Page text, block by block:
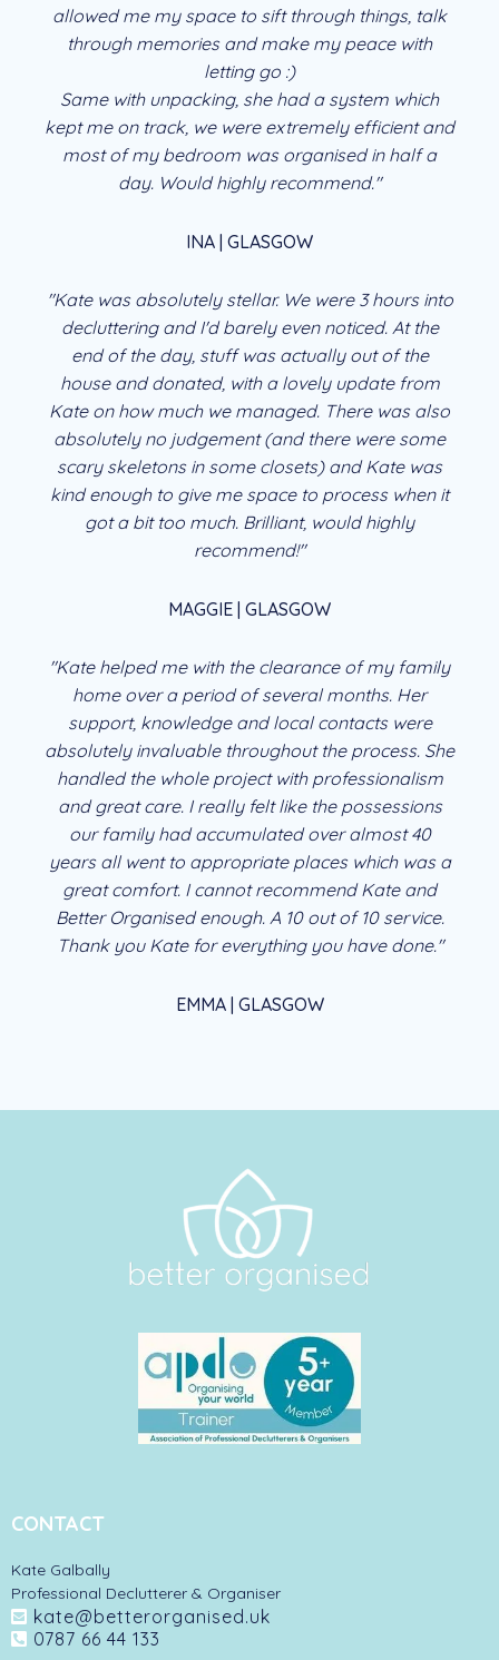
allowed me my space to sift through things, talk
through memories and make my peace with
letting go :)
Same with unpacking, she had a system which
kept me on track, we were extremely efficient and
most of my bedroom was organised in half a
day. Would highly recommend."
INA | GLASGOW
"Kate was absolutely stellar. We were 3 hours into
decluttering and I'd barely even noticed. At the
end of the day, stuff was actually out of the
house and donated, with a lovely update from
Kate on how much we managed. There was also
absolutely no judgement (and there were some
scary skeletons in some closets) and Kate was
kind enough to give me space to process when it
got a bit too much. Brilliant, would highly
recommend!"
MAGGIE | GLASGOW
"Kate helped me with the clearance of my family
home over a period of several months. Her
support, knowledge and local contacts were
absolutely invaluable throughout the process. She
handled the whole project with professionalism
and great care. I really felt like the possessions
our family had accumulated over almost 40
years all went to appropriate places which was a
great comfort. I cannot recommend Kate and
Better Organised enough. A 10 out of 10 service.
Thank you Kate for everything you have done."
EMMA | GLASGOW
CONTACT
Kate Galbally
Professional Declutterer & Organiser
kate@betterorganised.uk
0787 66 44 133